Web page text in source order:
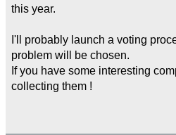
this year.
I'll probably launch a voting
problem will be chosen.
If you have some interesting
collecting them !